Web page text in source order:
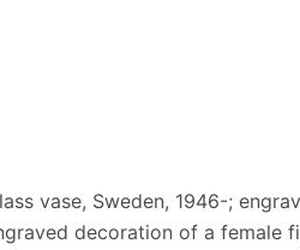
vase, Sweden, 1946-;
decoration of a female